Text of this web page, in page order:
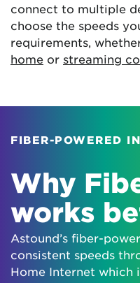
connect to multiple
choose the speeds
requirements,
home or streaming
FIBER-POWERED
Why
works
Astound’s fiber-
consistent speeds
Home Internet which